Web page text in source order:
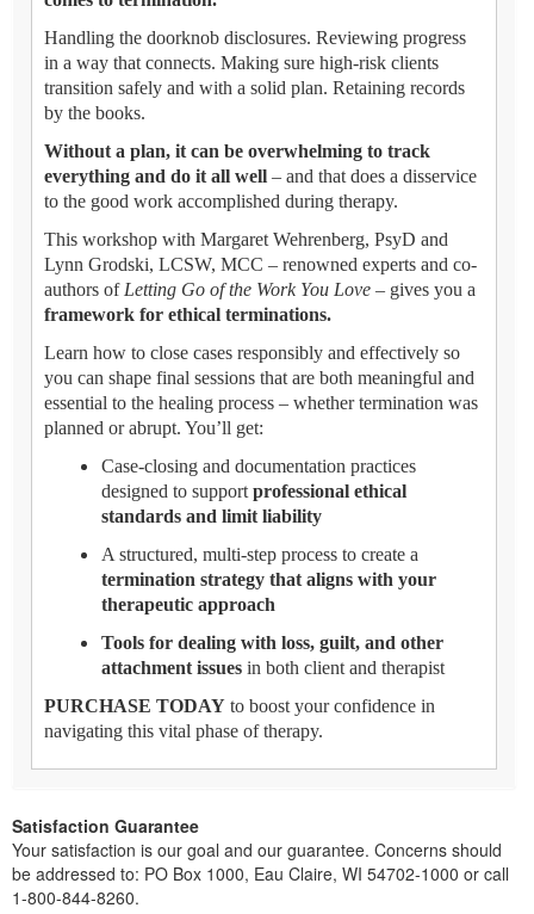
Handling the doorknob disclosures. Reviewing progress
in a way that connects. Making sure high-risk clients
transition safely and with a solid plan. Retaining records
by the books.
Without a plan, it can be overwhelming to track
everything and do it all well – and that does a disservice
to the good work accomplished during therapy.
This workshop with Margaret Wehrenberg, PsyD and
Lynn Grodski, LCSW, MCC – renowned experts and co-
authors of Letting Go of the Work You Love – gives you a
framework for ethical terminations.
Learn how to close cases responsibly and effectively so
you can shape final sessions that are both meaningful and
essential to the healing process – whether termination was
planned or abrupt. You’ll get:
Case-closing and documentation practices
designed to support professional ethical
standards and limit liability
A structured, multi-step process to create a
termination strategy that aligns with your
therapeutic approach
Tools for dealing with loss, guilt, and other
attachment issues in both client and therapist
PURCHASE TODAY to boost your confidence in
navigating this vital phase of therapy.
Satisfaction Guarantee
Your satisfaction is our goal and our guarantee. Concerns should
be addressed to: PO Box 1000, Eau Claire, WI 54702-1000 or call
1-800-844-8260.